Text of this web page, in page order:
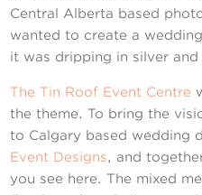
My Favourites
Central Alberta based
wanted to create a
it was dripping in silver and
The Tin Roof Event Centre
the theme. To bring the
to Calgary based wedding
Event Designs, and
you see here. The mixed